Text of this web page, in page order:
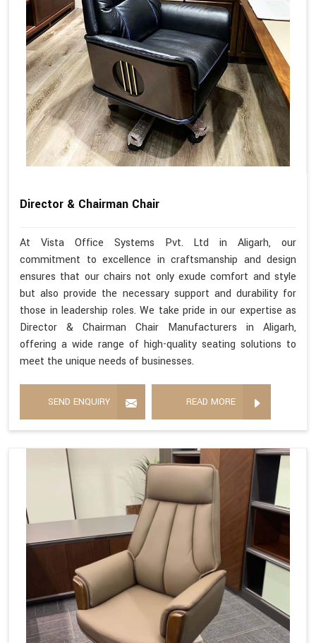
Director & Chairman Chair
At Vista Office Systems Pvt. Ltd in Aligarh, our
commitment to excellence in craftsmanship and design
ensures that our chairs not only exude comfort and style
but also provide the necessary support and durability for
those in leadership roles. We take pride in our expertise as
Director & Chairman Chair Manufacturers in Aligarh,
offering a wide range of high-quality seating solutions to
meet the unique needs of businesses.
SEND ENQUIRY READ MORE